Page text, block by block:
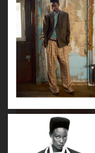
VANITY FAIR - NATASHA LYONNE